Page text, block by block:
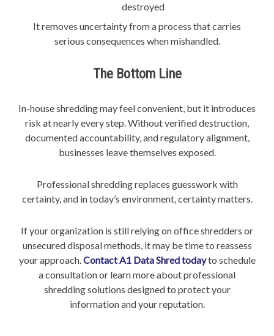
destroyed
It removes uncertainty from a process that carries
serious consequences when mishandled.
The Bottom Line
In-house shredding may feel convenient, but it introduces
risk at nearly every step. Without verified destruction,
documented accountability, and regulatory alignment,
businesses leave themselves exposed.
Professional shredding replaces guesswork with
certainty, and in today’s environment, certainty matters.
If your organization is still relying on office shredders or
unsecured disposal methods, it may be time to reassess
your approach.Contact A1 Data Shred todayto schedule
a consultation or learn more about professional
shredding solutions designed to protect your
information and your reputation.